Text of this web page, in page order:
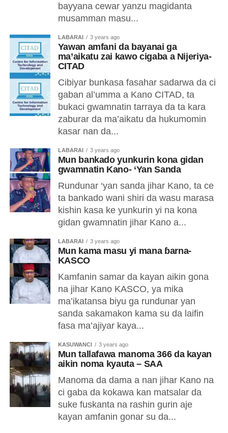
bayyana cewar yanzu magidanta
musamman masu...
LABARAI 3 years ago
Yawan amfani da bayanai ga
ma’aikatu zai kawo cigaba a Nijeriya-
CITAD
Cibiyar bunkasa fasahar sadarwa da ci
gaban al’umma a Kano CITAD, ta
bukaci gwamnatin tarraya da ta kara
zaburar da ma’aikatu da hukumomin
kasar nan da...
LABARAI 3 years ago
Mun bankado yunkurin kona gidan
gwamnatin Kano- ‘Yan Sanda
Rundunar ‘yan sanda jihar Kano, ta ce
ta bankado wani shiri da wasu marasa
kishin kasa ke yunkurin yi na kona
gidan gwamnatin jihar Kano a...
LABARAI 3 years ago
Mun kama masu yi mana ɓarna-
KASCO
Kamfanin samar da kayan aikin gona
na jihar Kano KASCO, ya mika
ma’ikatansa biyu ga rundunar yan
sanda sakamakon kama su da laifin
fasa ma’ajiyar kaya...
KASUWANCI 3 years ago
Mun tallafawa manoma 366 da kayan
aikin noma kyauta – SAA
Manoma da dama a nan jihar Kano na
ci gaba da kokawa kan matsalar da
suke fuskanta na rashin gurin aje
kayan amfanin gonar su da...